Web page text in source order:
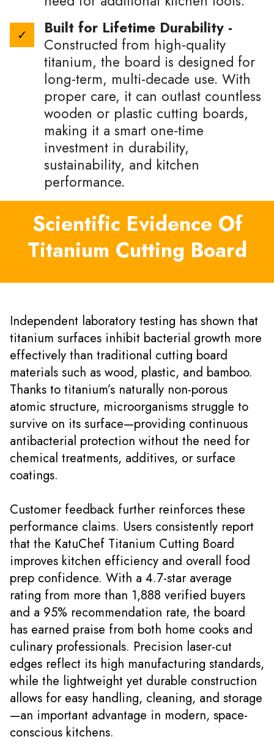
Built for Lifetime Durability -
Constructed from high-quality
titanium, the board is designed for
long-term, multi-decade use. With
proper care, it can outlast countless
wooden or plastic cutting boards,
making it a smart one-time
investment in durability,
sustainability, and kitchen
performance.
Scientific Evidence Of
Titanium Cutting Board
Independent laboratory testing has shown that
titanium surfaces inhibit bacterial growth more
effectively than traditional cutting board
materials such as wood, plastic, and bamboo.
Thanks to titanium’s naturally non-porous
atomic structure, microorganisms struggle to
survive on its surface—providing continuous
antibacterial protection without the need for
chemical treatments, additives, or surface
coatings.
Customer feedback further reinforces these
performance claims. Users consistently report
that the KatuChef Titanium Cutting Board
improves kitchen efficiency and overall food
prep confidence. With a 4.7-star average
rating from more than 1,888 verified buyers
and a 95% recommendation rate, the board
has earned praise from both home cooks and
culinary professionals. Precision laser-cut
edges reflect its high manufacturing standards,
while the lightweight yet durable construction
allows for easy handling, cleaning, and storage
—an important advantage in modern, space-
conscious kitchens.